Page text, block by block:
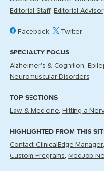
Editorial Staff Editorial
Facebook Twitter
SPECIALTY FOCUS
Alzheimer's & Cognition
Neuromuscular Disorders
TOP SECTIONS
Law & Medicine Hitting a
HIGHLIGHTED FROM THIS
Contact ClinicalEdge Manager
Custom Programs MedJob